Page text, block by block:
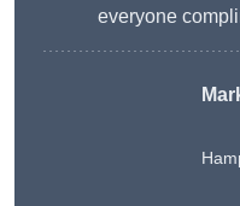
everyone